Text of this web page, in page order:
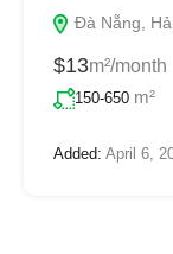
Đà Nẵng,
$13m²/month
150-650 m²
Added: April 6,